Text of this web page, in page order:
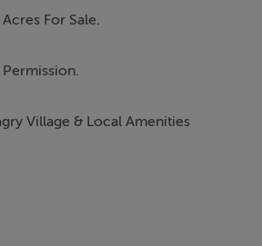
For Sale.
Village & Local Amenities